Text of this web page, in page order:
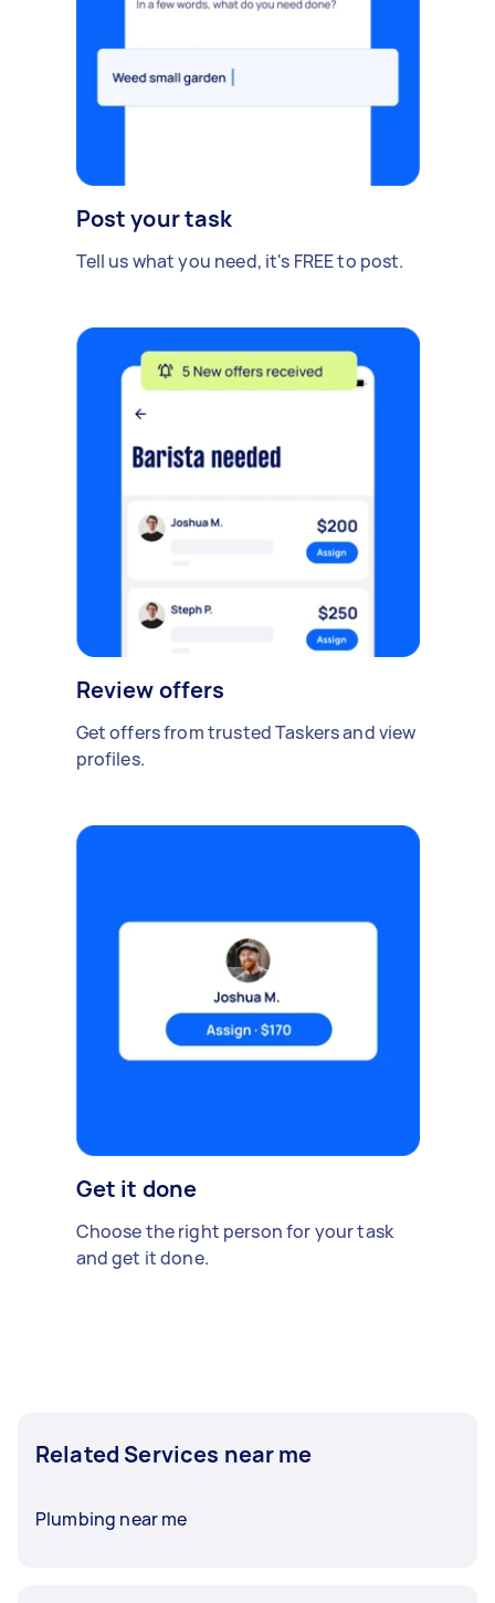
Post your task
Tell us what you need, it's FREE to post.
Review offers
Get offers from trusted Taskers and view
profiles.
Get it done
Choose the right person for your task
and get it done.
Related Services near me
Plumbing near me